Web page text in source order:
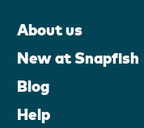
About us
New at Snapfish
Blog
Help